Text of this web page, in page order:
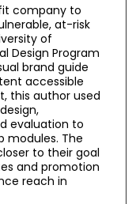
company to
at-risk
of
Design Program
brand guide
accessible
this author used
evaluation to
modules. The
to their goal
and promotion
reach in